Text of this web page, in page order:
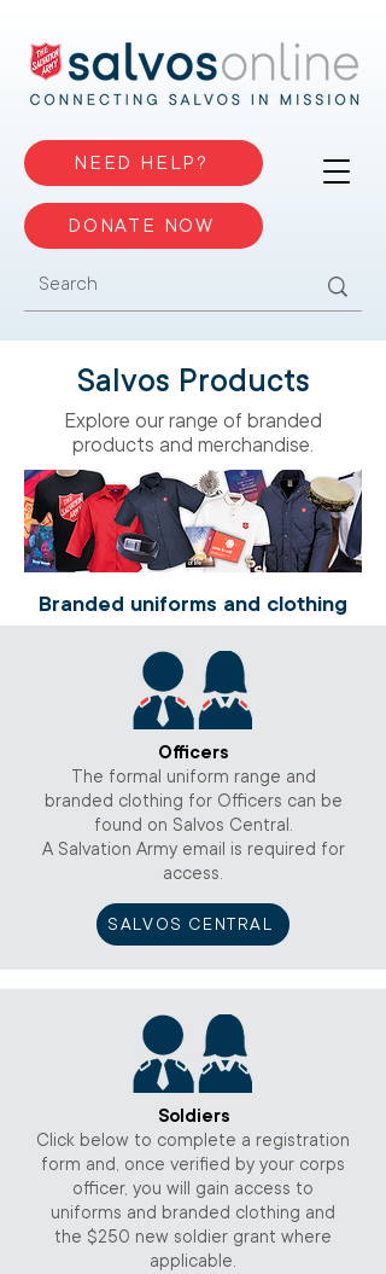
NEED HELP?
DONATE NOW
Salvos Products
Explore our range of branded
products and merchandise.
Branded uniforms and clothing
Officers
The formal uniform range and
branded clothing for Officers can be
found on Salvos Central.
A Salvation Army email is required for
access.
SALVOS CENTRAL
Soldiers
Click below to complete a registration
form and, once verified by your corps
officer, you will gain access to
uniforms and branded clothing and
the $250 new soldier grant where
applicable.